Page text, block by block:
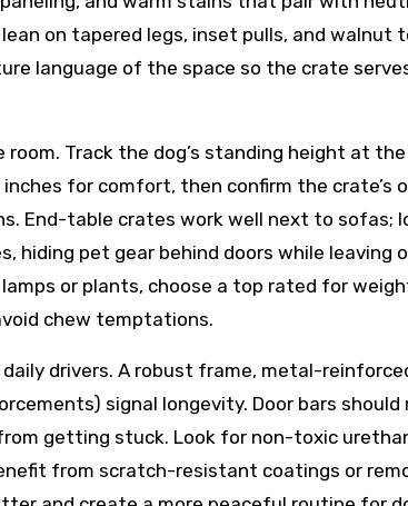
on tapered legs, inset pulls, and walnut
language of the space so the crate
Track the dog’s standing height at
for comfort, then confirm the crate’s
End-table crates work well next to sofas;
hiding pet gear behind doors while leaving
or plants, choose a top rated for
chew temptations.
drivers. A robust frame, metal-
signal longevity. Door bars should
getting stuck. Look for non-toxic
from scratch-resistant coatings or